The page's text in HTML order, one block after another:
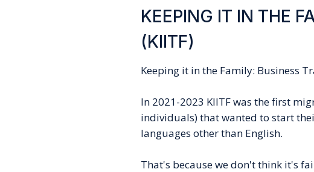
KEEPING IT IN THE
(KIITF)
Keeping it in the Family: Business
In 2021-2023 KIITF was the first
individuals) that wanted to start
languages other than English.
That's because we don't think it's